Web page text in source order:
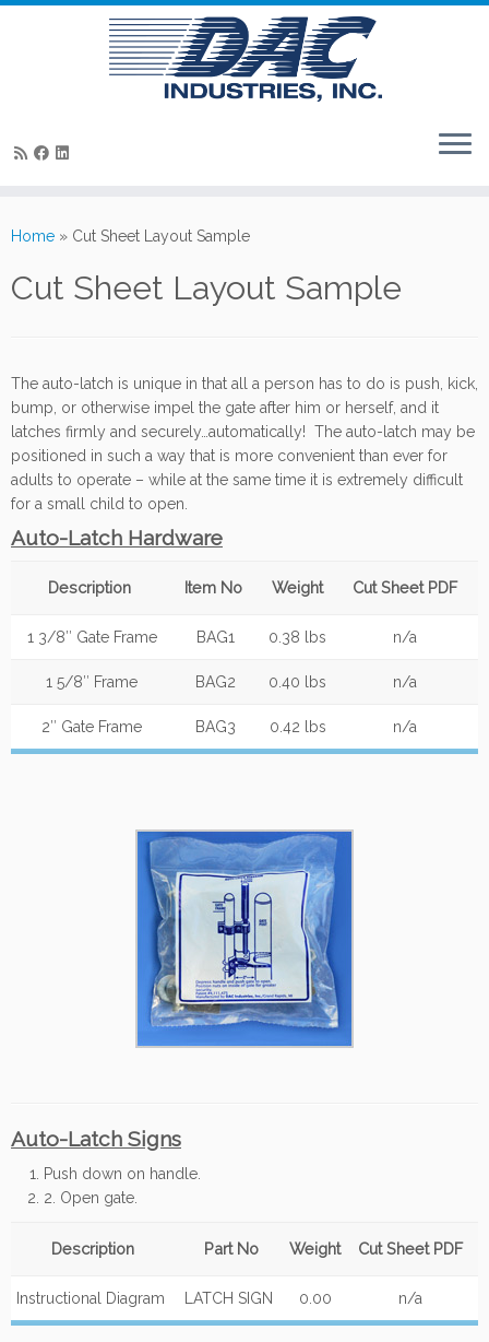
toHome » Cut Sheet Layout Sample
Cut Sheet Layout Sample
The auto-latch is unique in that all a person has to do is push, kick,
bump, or otherwise impel the gate after him or herself, and it
latches firmly and securely…automatically! The auto-latch may be
positioned in such a way that is more convenient than ever for
adults to operate – while at the same time it is extremely difficult
for a small child to open.
Auto-Latch Hardware
Description Item No Weight Cut Sheet PDF
1 3/8″ Gate Frame BAG1 0.38 lbs n/a
1 5/8″ Frame BAG2 0.40 lbs n/a
2″ Gate Frame BAG3 0.42 lbs n/a
Auto-Latch Signs
Push down on handle.
2. Open gate.
Description Part No Weight Cut Sheet PDF
Instructional Diagram LATCH SIGN 0.00 n/a